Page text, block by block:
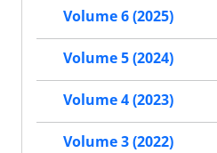
Volume 6 (2025)
Volume 5 (2024)
Volume 4 (2023)
Volume 3 (2022)